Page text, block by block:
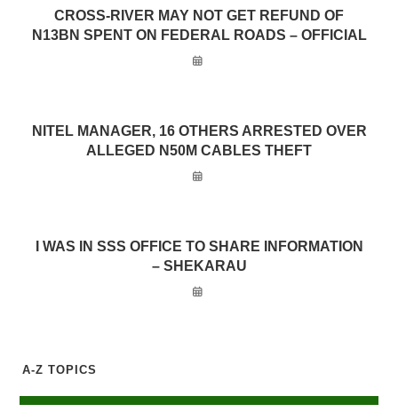
CROSS-RIVER MAY NOT GET REFUND OF
N13BN SPENT ON FEDERAL ROADS – OFFICIAL
NITEL MANAGER, 16 OTHERS ARRESTED OVER
ALLEGED N50M CABLES THEFT
I WAS IN SSS OFFICE TO SHARE INFORMATION
– SHEKARAU
A-Z TOPICS